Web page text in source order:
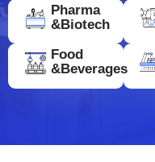
Pharma
&Biotech
Food
&Beverages